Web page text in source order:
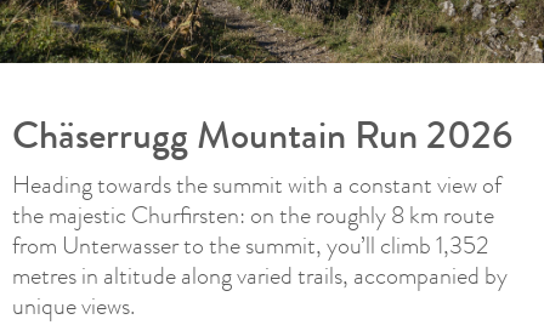
Chäserrugg Mountain Run 2026
Heading towards the summit with a constant view of
the majestic Churfirsten: on the roughly 8 km route
from Unterwasser to the summit, you’ll climb 1,352
metres in altitude along varied trails, accompanied by
unique views.